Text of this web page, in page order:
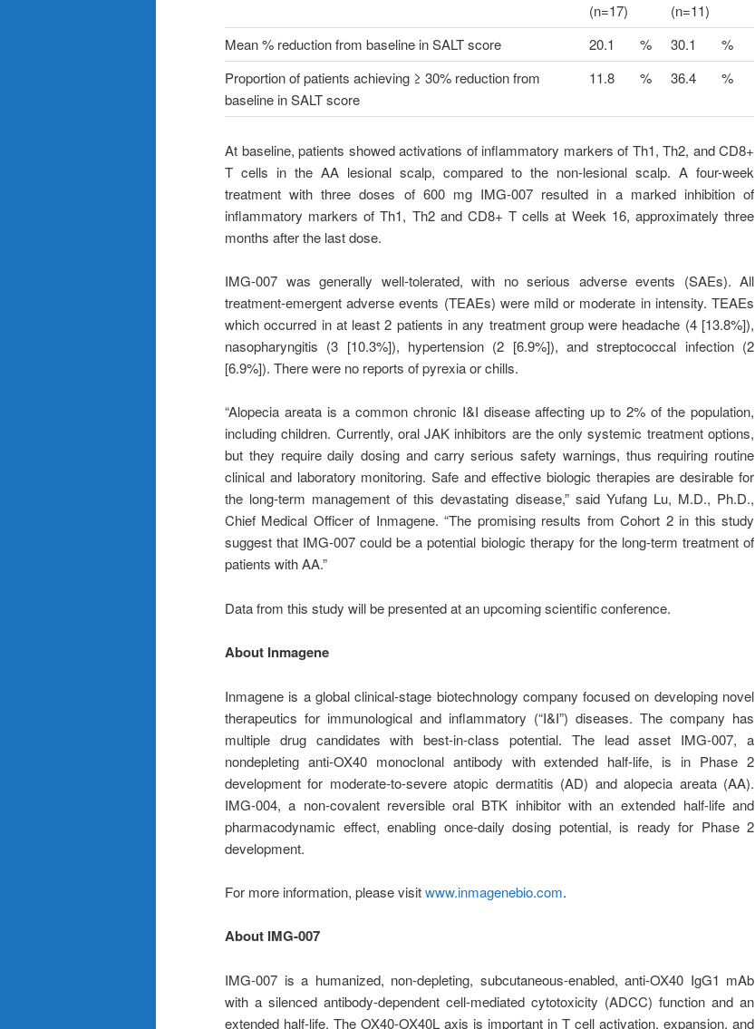
(n=17)
(n=11)
Mean % reduction from baseline in SALT score
20.1 % 30.1
%
Proportion of patients achieving ≥ 30% reduction from
baseline in SALT score
11.8 % 36.4 %
At baseline, patients showed activations of inflammatory markers of Th1, Th2, and CD8+
T cells in the AA lesional scalp, compared to the non-lesional scalp. A four-week
treatment with three doses of 600 mg IMG-007 resulted in a marked inhibition of
inflammatory markers of Th1, Th2 and CD8+ T cells at Week 16, approximately three
months after the last dose.
IMG-007 was generally well-tolerated, with no serious adverse events (SAEs). All
treatment-emergent adverse events (TEAEs) were mild or moderate in intensity. TEAEs
which occurred in at least 2 patients in any treatment group were headache (4 [13.8%]),
nasopharyngitis (3 [10.3%]), hypertension (2 [6.9%]), and streptococcal infection (2
[6.9%]). There were no reports of pyrexia or chills.
“Alopecia areata is a common chronic I&I disease affecting up to 2% of the population,
including children. Currently, oral JAK inhibitors are the only systemic treatment options,
but they require daily dosing and carry serious safety warnings, thus requiring routine
clinical and laboratory monitoring. Safe and effective biologic therapies are desirable for
the long-term management of this devastating disease,” said Yufang Lu, M.D., Ph.D.,
Chief Medical Officer of Inmagene. “The promising results from Cohort 2 in this study
suggest that IMG-007 could be a potential biologic therapy for the long-term treatment of
patients with AA.”
Data from this study will be presented at an upcoming scientific conference.
About Inmagene
Inmagene is a global clinical-stage biotechnology company focused on developing novel
therapeutics for immunological and inflammatory (“I&I”) diseases. The company has
multiple drug candidates with best-in-class potential. The lead asset IMG-007, a
nondepleting anti-OX40 monoclonal antibody with extended half-life, is in Phase 2
development for moderate-to-severe atopic dermatitis (AD) and alopecia areata (AA).
IMG-004, a non-covalent reversible oral BTK inhibitor with an extended half-life and
pharmacodynamic effect, enabling once-daily dosing potential, is ready for Phase 2
development.
For more information, please visitwww.inmagenebio.com.
About IMG-007
IMG-007 is a humanized, non-depleting, subcutaneous-enabled, anti-OX40 IgG1 mAb
with a silenced antibody-dependent cell-mediated cytotoxicity (ADCC) function and an
extended half-life. The OX40-OX40L axis is important in T cell activation, expansion, and